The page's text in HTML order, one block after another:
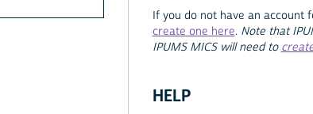
If you do not have an account
create one here. Note that
IPUMS MICS will need to
HELP